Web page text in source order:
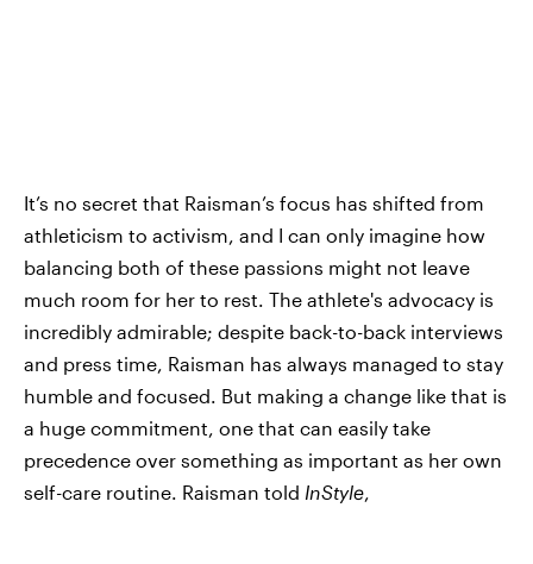
It’s no secret that Raisman’s focus has shifted from
athleticism to activism, and I can only imagine how
balancing both of these passions might not leave
much room for her to rest. The athlete's advocacy is
incredibly admirable; despite back-to-back interviews
and press time, Raisman has always managed to stay
humble and focused. But making a change like that is
a huge commitment, one that can easily take
precedence over something as important as her own
self-care routine. Raisman told InStyle